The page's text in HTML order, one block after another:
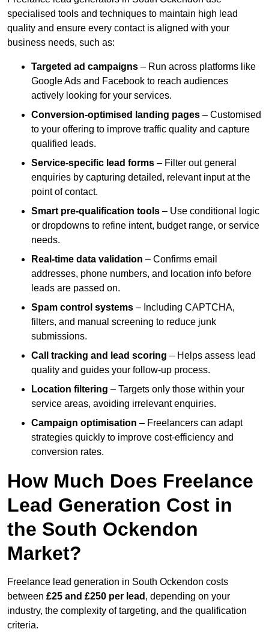
specialised tools and techniques to maintain high lead
quality and ensure every contact is aligned with your
business needs, such as:
Targeted ad campaigns – Run across platforms like
Google Ads and Facebook to reach audiences
actively looking for your services.
Conversion-optimised landing pages – Customised
to your offering to improve traffic quality and capture
qualified leads.
Service-specific lead forms – Filter out general
enquiries by capturing detailed, relevant input at the
point of contact.
Smart pre-qualification tools – Use conditional logic
or dropdowns to refine intent, budget range, or service
needs.
Real-time data validation – Confirms email
addresses, phone numbers, and location info before
leads are passed on.
Spam control systems – Including CAPTCHA,
filters, and manual screening to reduce junk
submissions.
Call tracking and lead scoring – Helps assess lead
quality and guides your follow-up process.
Location filtering – Targets only those within your
service areas, avoiding irrelevant enquiries.
Campaign optimisation – Freelancers can adapt
strategies quickly to improve cost-efficiency and
conversion rates.
How Much Does Freelance
Lead Generation Cost in
the South Ockendon
Market?
Freelance lead generation in South Ockendon costs
between £25 and £250 per lead , depending on your
industry, the complexity of targeting, and the qualification
criteria.